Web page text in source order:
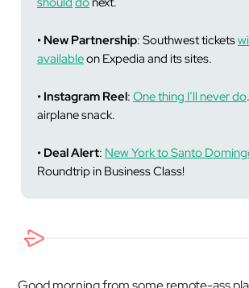
• New Partnership: Southwest tickets
availableon Expedia and its sites.
• Instagram Reel: One thing I’ll never do
airplane snack.
• Deal Alert: New York to Santo
Roundtrip in Business Class!